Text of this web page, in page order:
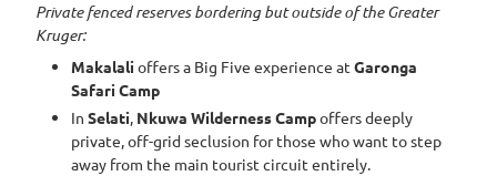
Private fenced reserves bordering but outside of the Greater
Kruger:
Makalali offers a Big Five experience at Garonga
Safari Camp
In Selati, Nkuwa Wilderness Campoffers deeply
private, off-grid seclusion for those who want to step
away from the main tourist circuit entirely.